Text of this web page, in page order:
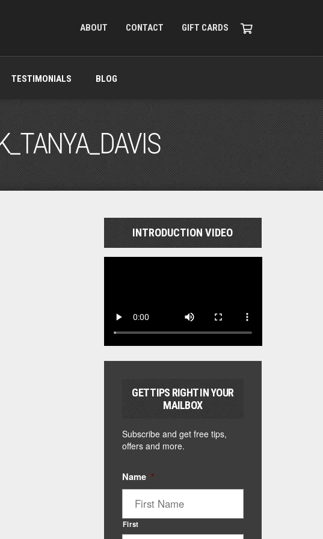
ABOUT CONTACT GIFT CARDS
TESTIMONIALS BLOG
INTRODUCTION VIDEO
GET TIPS RIGHT IN YOUR
MAILBOX
Subscribe and get free tips,
offers and more.
Name *
First